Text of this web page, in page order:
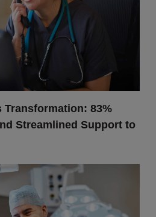
Transformation: 83%
Streamlined Support to